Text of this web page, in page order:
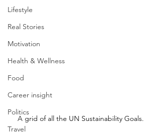
Lifestyle
Real Stories
Motivation
Health & Wellness
Food
Career insight
Politics
Travel
A grid of all the UN Sustainability Goals.